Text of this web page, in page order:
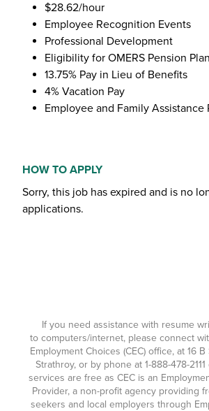
$28.62/hour
Employee Recognition Events
Professional Development
Eligibility for OMERS Pension Plan
13.75% Pay in Lieu of Benefits
4% Vacation Pay
Employee and Family Assistance
HOW TO APPLY
Sorry, this job has expired and is no
applications.
If you need assistance with resume
to computers/internet, please connect
Employment Choices (CEC) office, at 16
Strathroy, or by phone at 1-888-478-2111
services are free as CEC is an
Provider, a non-profit agency providing
seekers and local employers through